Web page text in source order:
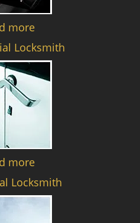
more
Locksmith
more
Locksmith